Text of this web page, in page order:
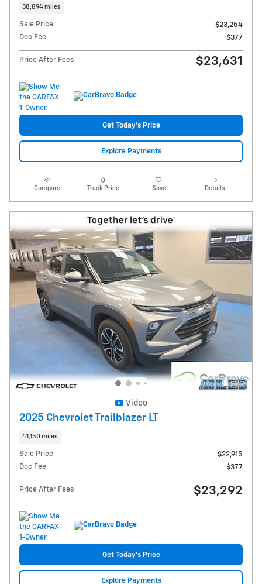
38,894 miles
Sale Price
$23,254
Doc Fee
$377
Price After Fees $23,631
Get Today's Price
Explore Payments
Compare Track Price Save Details
Video
2025 Chevrolet Trailblazer LT
41,150 miles
Sale Price
$22,915
Doc Fee
$377
Price After Fees $23,292
Get Today's Price
Explore Payments